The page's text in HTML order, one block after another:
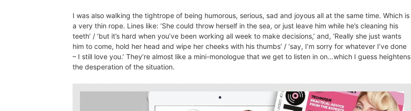
I was also walking the tightrope of being humorous, serious, sad and joyous all at the same time. Which is
a very thin rope. Lines like: ‘She could throw herself in the sea, or just leave him while he’s cleaning his
teeth’ / ‘but it’s hard when you’ve been working all week to make decisions,’ and, ‘Really she just wants
him to come, hold her head and wipe her cheeks with his thumbs’ / ‘say, I’m sorry for whatever I’ve done
– I still love you.’ They’re almost like a mini-monologue that we get to listen in on…which I guess heightens
the desperation of the situation.